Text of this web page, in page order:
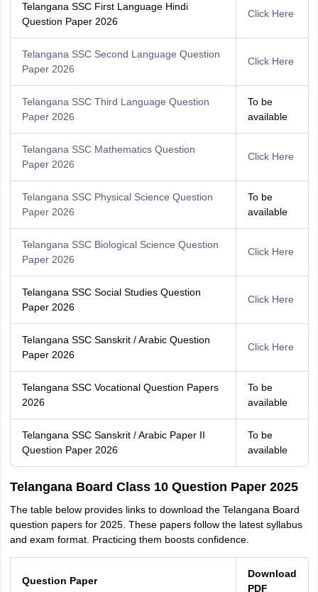
Telangana SSC First Language Hindi
Question Paper 2026
Click Here
Telangana SSC Second Language Question
Paper 2026
Click Here
Telangana SSC Third Language Question
Paper 2026
To be
available
Telangana SSC Mathematics Question
Paper 2026
Click Here
Telangana SSC Physical Science Question
Paper 2026
To be
available
Telangana SSC Biological Science Question
Paper 2026
Click Here
Telangana SSC Social Studies Question
Paper 2026
Click Here
Telangana SSC Sanskrit / Arabic Question
Paper 2026
Click Here
Telangana SSC Vocational Question Papers
2026
To be
available
Telangana SSC Sanskrit / Arabic Paper II
Question Paper 2026
To be
available
Telangana Board Class 10 Question Paper 2025
The table below provides links to download the Telangana Board
question papers for 2025. These papers follow the latest syllabus
and exam format. Practicing them boosts confidence.
Question Paper
Download
PDF